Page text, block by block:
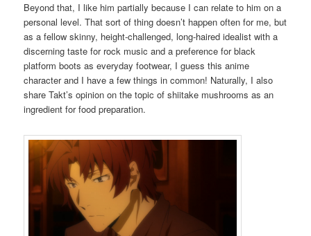
Beyond that, I like him partially because I can relate to him on a
personal level. That sort of thing doesn’t happen often for me, but
as a fellow skinny, height-challenged, long-haired idealist with a
discerning taste for rock music and a preference for black
platform boots as everyday footwear, I guess this anime
character and I have a few things in common! Naturally, I also
share Takt’s opinion on the topic of shiitake mushrooms as an
ingredient for food preparation.